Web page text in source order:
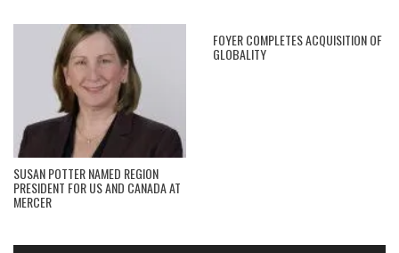
SUSAN POTTER NAMED REGION
PRESIDENT FOR US AND CANADA AT
MERCER
FOYER COMPLETES ACQUISITION OF
GLOBALITY